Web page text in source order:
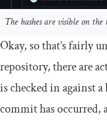
The hashes are visible on
Okay, so that’s fairly
repository, there are
is checked in against
commit has occurred,